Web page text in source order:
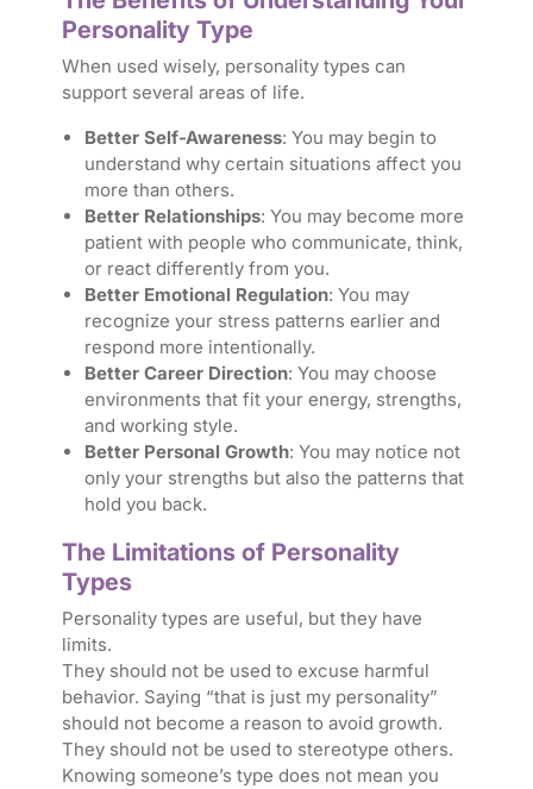
Personality Type
When used wisely, personality types can
support several areas of life.
Better Self-Awareness: You may begin to
understand why certain situations affect you
more than others.
Better Relationships: You may become more
patient with people who communicate, think,
or react differently from you.
Better Emotional Regulation: You may
recognize your stress patterns earlier and
respond more intentionally.
Better Career Direction: You may choose
environments that fit your energy, strengths,
and working style.
Better Personal Growth: You may notice not
only your strengths but also the patterns that
hold you back.
The Limitations of Personality
Types
Personality types are useful, but they have
limits.
They should not be used to excuse harmful
behavior. Saying “that is just my personality”
should not become a reason to avoid growth.
They should not be used to stereotype others.
Knowing someone’s type does not mean you